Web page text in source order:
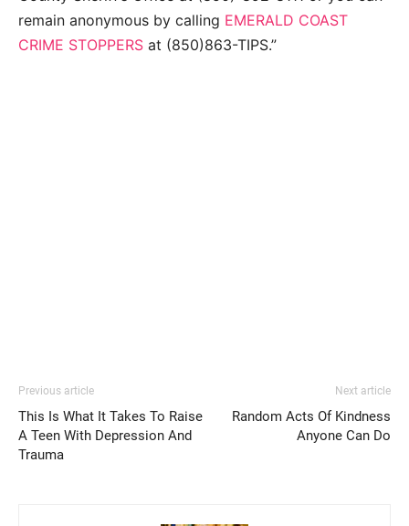
remain anonymous by calling EMERALD COAST
CRIME STOPPERS at (850)863-TIPS.”
Previous article
This Is What It Takes To Raise
A Teen With Depression And
Trauma
Next article
Random Acts Of Kindness
Anyone Can Do